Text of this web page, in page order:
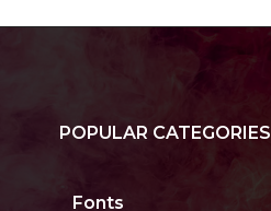
POPULAR CATEGORIES
Fonts